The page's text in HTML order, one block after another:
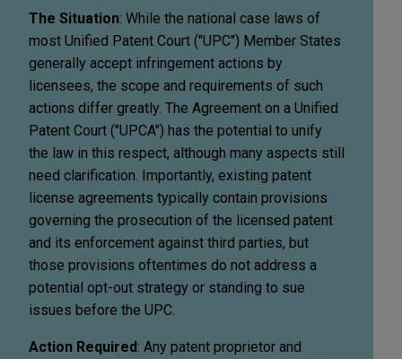
The Situation: While the national case laws of
most Unified Patent Court ("UPC") Member States
generally accept infringement actions by
licensees, the scope and requirements of such
actions differ greatly. The Agreement on a Unified
Patent Court ("UPCA") has the potential to unify
the law in this respect, although many aspects still
need clarification. Importantly, existing patent
license agreements typically contain provisions
governing the prosecution of the licensed patent
and its enforcement against third parties, but
those provisions oftentimes do not address a
potential opt-out strategy or standing to sue
issues before the UPC.
Action Required: Any patent proprietor and